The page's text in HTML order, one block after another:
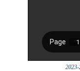
2023-